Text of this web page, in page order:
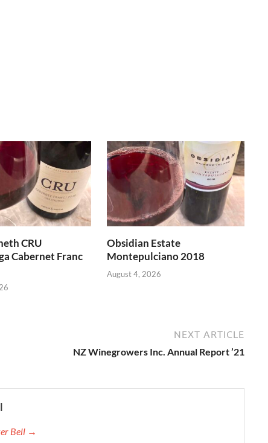
CRU
Cabernet Franc
Obsidian Estate
Montepulciano 2018
August 4, 2026
NEXT ARTICLE
NZ Winegrowers Inc. Annual Report ’21
Bell →